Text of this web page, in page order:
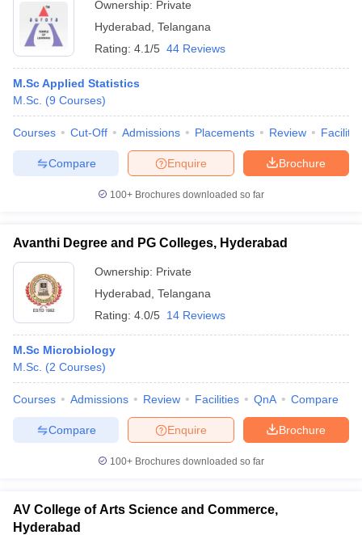
Ownership: Private
Hyderabad Telangana
Rating: 4.1/5 44 Reviews
M.Sc Applied Statistics
M.Sc. (9 Courses)
Courses Cut-Off Admissions Placements Review
Brochure
Enquire
Compare
100+ Brochures downloaded so far
Avanthi Degree and PG Colleges, Hyderabad
Ownership: Private
Hyderabad Telangana
Rating: 4.0/5 14 Reviews
M.Sc Microbiology
M.Sc. (2 Courses)
Courses Admissions Review Facilities QnA Compare
Brochure
Enquire
Compare
100+ Brochures downloaded so far
AV College of Arts Science and Commerce,
Hyderabad